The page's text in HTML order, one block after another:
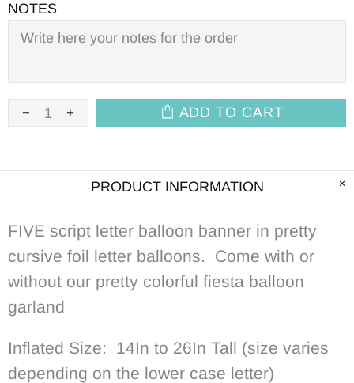
NOTES
ADD TO CART
PRODUCT INFORMATION
FIVE script letter balloon banner in pretty
cursive foil letter balloons. Come with or
without our pretty colorful fiesta balloon
garland
Inflated Size: 14In to 26In Tall (size varies
depending on the lower case letter)